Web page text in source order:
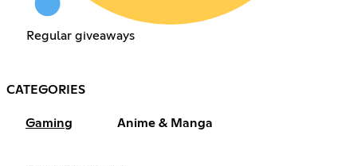
Regular giveaways
CATEGORIES
Gaming Anime & Manga